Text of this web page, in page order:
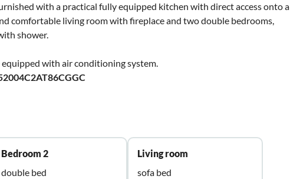
with a practical fully equipped kitchen with direct access onto a
comfortable living room with fireplace and two double bedrooms,
shower.
with air conditioning system.
Bedroom 2
double bed
Living room
sofa bed